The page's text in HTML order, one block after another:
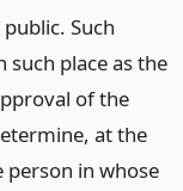
Such
such place as the
of the
at the
person in whose